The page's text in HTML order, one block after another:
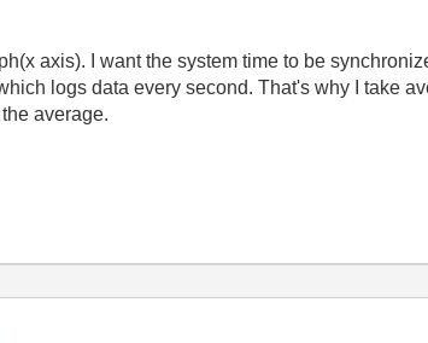
axis). I want the system time to be
logs data every second. That's why I take
average.